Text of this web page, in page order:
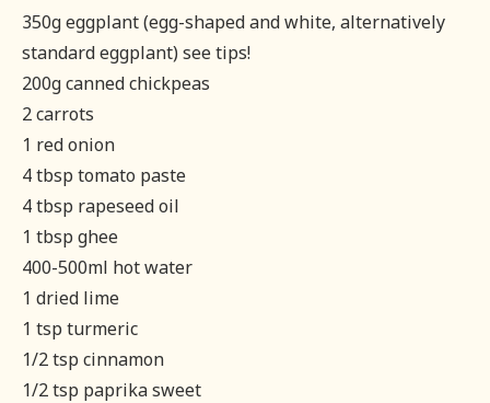
350g eggplant (egg-shaped and white, alternatively
standard eggplant) see tips!
200g canned chickpeas
2 carrots
1 red onion
4 tbsp tomato paste
4 tbsp rapeseed oil
1 tbsp ghee
400-500ml hot water
1 dried lime
1 tsp turmeric
1/2 tsp cinnamon
1/2 tsp paprika sweet